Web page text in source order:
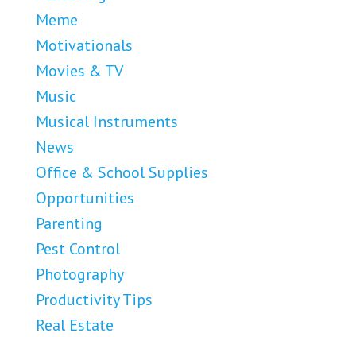
Meme
Motivationals
Movies & TV
Music
Musical Instruments
News
Office & School Supplies
Opportunities
Parenting
Pest Control
Photography
Productivity Tips
Real Estate